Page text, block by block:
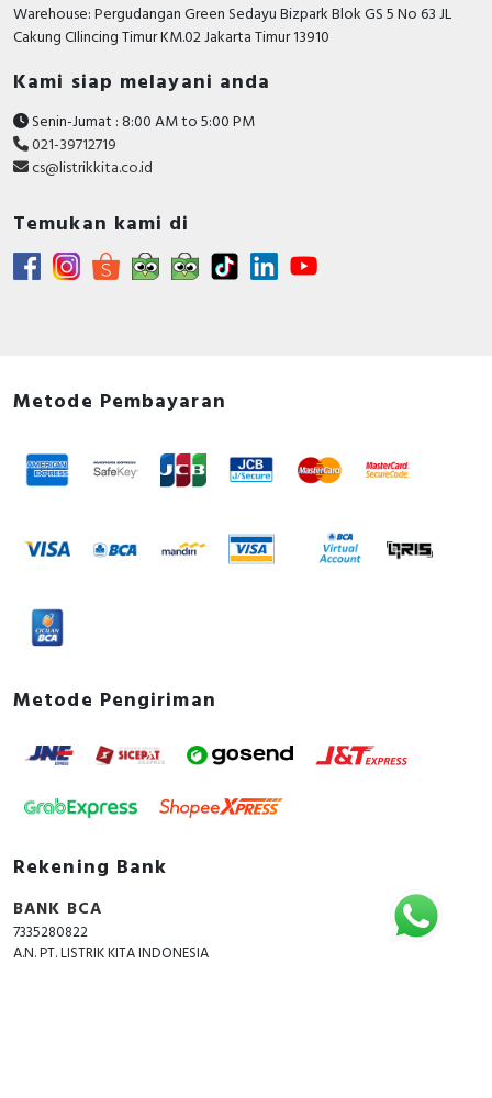
Warehouse: Pergudangan Green Sedayu Bizpark Blok GS 5 No 63 JL
Cakung CIlincing Timur KM.02 Jakarta Timur 13910
Kami siap melayani anda
Senin-Jumat : 8:00 AM to 5:00 PM
021-39712719
cs@listrikkita.co.id
Temukan kami di
Metode Pembayaran
Metode Pengiriman
Rekening Bank
BANK BCA
7335280822
A.N. PT. LISTRIK KITA INDONESIA